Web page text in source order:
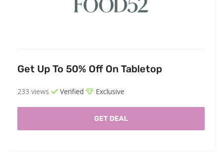
Get Up To 50% Off On Tabletop
233 views Verified Exclusive
GET DEAL